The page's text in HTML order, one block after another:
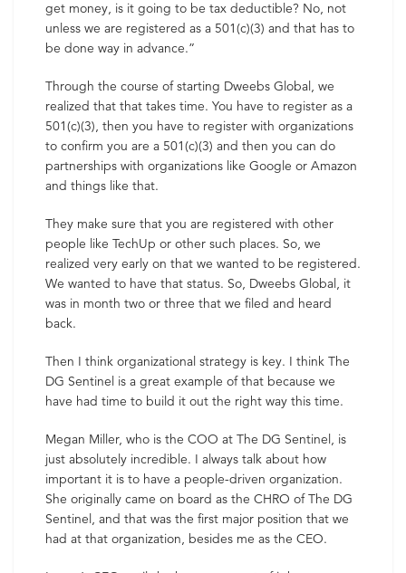
get money, is it going to be tax deductible? No, not
unless we are registered as a 501(c)(3) and that has to
be done way in advance.”
Through the course of starting Dweebs Global, we
realized that that takes time. You have to register as a
501(c)(3), then you have to register with organizations
to confirm you are a 501(c)(3) and then you can do
partnerships with organizations like Google or Amazon
and things like that.
They make sure that you are registered with other
people like TechUp or other such places. So, we
realized very early on that we wanted to be registered.
We wanted to have that status. So, Dweebs Global, it
was in month two or three that we filed and heard
back.
Then I think organizational strategy is key. I think The
DG Sentinel is a great example of that because we
have had time to build it out the right way this time.
Megan Miller, who is the COO at The DG Sentinel, is
just absolutely incredible. I always talk about how
important it is to have a people-driven organization.
She originally came on board as the CHRO of The DG
Sentinel, and that was the first major position that we
had at that organization, besides me as the CEO.